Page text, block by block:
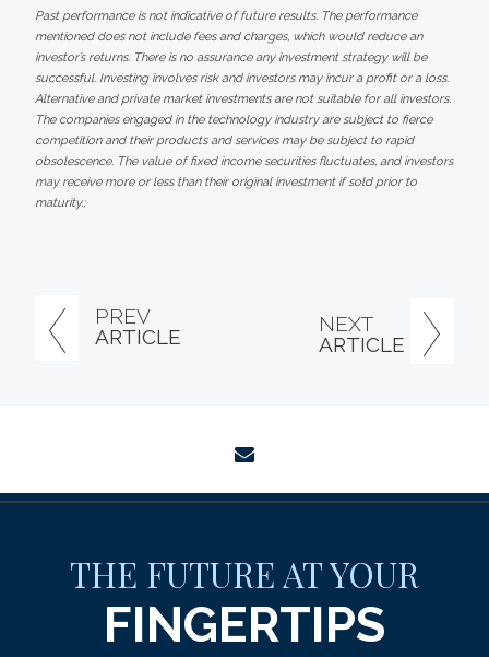
PREV
ARTICLE
NEXT
ARTICLE
Past performance is not indicative of future results. The performance
mentioned does not include fees and charges, which would reduce an
investor’s returns. There is no assurance any investment strategy will be
successful. Investing involves risk and investors may incur a profit or a loss.
Alternative and private market investments are not suitable for all investors.
The companies engaged in the technology industry are subject to fierce
competition and their products and services may be subject to rapid
obsolescence. The value of fixed income securities fluctuates, and investors
may receive more or less than their original investment if sold prior to
maturity.;
THE FUTURE AT YOUR
FINGERTIPS